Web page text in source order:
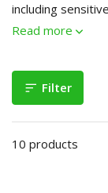
including
Read more
Filter
10 products